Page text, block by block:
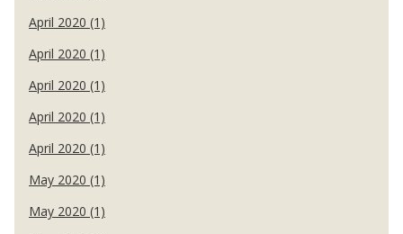
April 2020 (1)
April 2020 (1)
April 2020 (1)
April 2020 (1)
April 2020 (1)
May 2020 (1)
May 2020 (1)